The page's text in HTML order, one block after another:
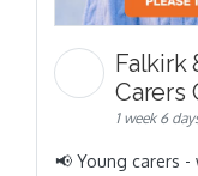
Falkirk
Carers
1 week 6
📢 Young carers